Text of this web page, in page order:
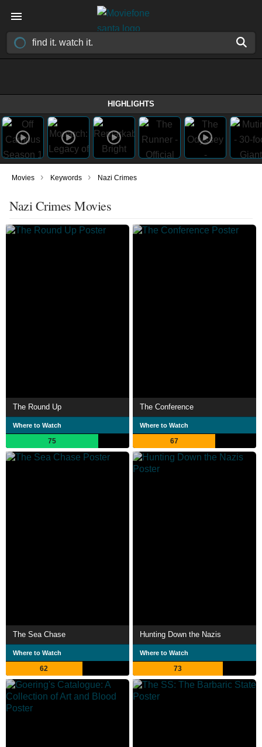
HIGHLIGHTS
Movies › Keywords › Nazi Crimes
Nazi Crimes Movies
The Round Up
Where to Watch
75
The Conference
Where to Watch
67
The Sea Chase
Where to Watch
62
Hunting Down the Nazis
Where to Watch
73